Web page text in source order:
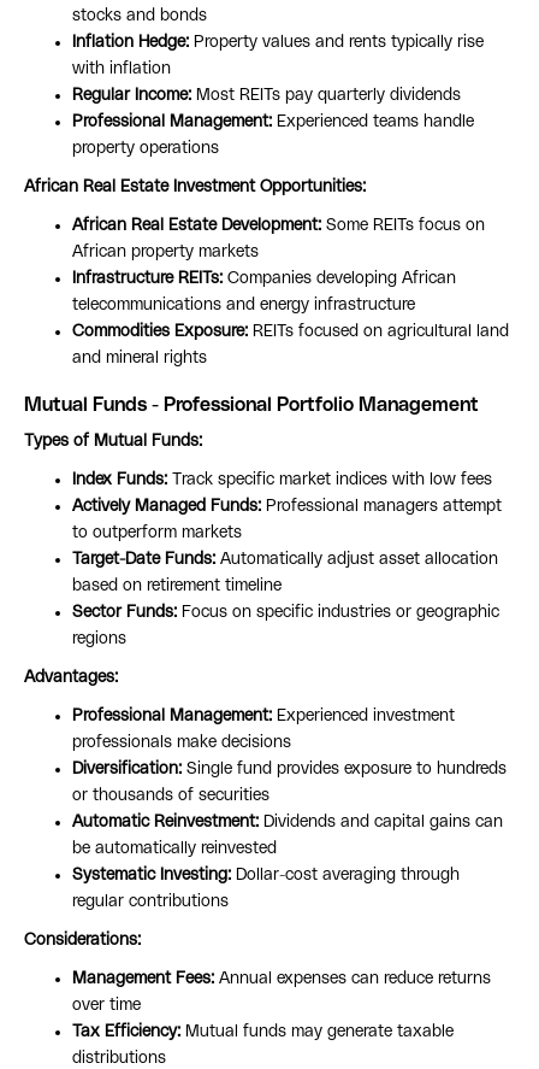
stocks and bonds
Inflation Hedge: Property values and rents typically rise
with inflation
Regular Income: Most REITs pay quarterly dividends
Professional Management: Experienced teams handle
property operations
African Real Estate Investment Opportunities:
African Real Estate Development: Some REITs focus on
African property markets
Infrastructure REITs: Companies developing African
telecommunications and energy infrastructure
Commodities Exposure: REITs focused on agricultural land
and mineral rights
Mutual Funds - Professional Portfolio Management
Types of Mutual Funds:
Index Funds: Track specific market indices with low fees
Actively Managed Funds: Professional managers attempt
to outperform markets
Target-Date Funds: Automatically adjust asset allocation
based on retirement timeline
Sector Funds: Focus on specific industries or geographic
regions
Advantages:
Professional Management: Experienced investment
professionals make decisions
Diversification: Single fund provides exposure to hundreds
or thousands of securities
Automatic Reinvestment: Dividends and capital gains can
be automatically reinvested
Systematic Investing: Dollar-cost averaging through
regular contributions
Considerations:
Management Fees: Annual expenses can reduce returns
over time
Tax Efficiency: Mutual funds may generate taxable
distributions